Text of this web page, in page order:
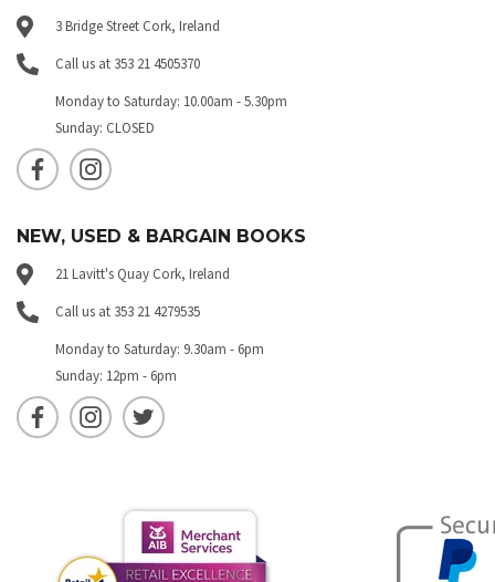
3 Bridge Street Cork, Ireland
Call us at 353 21 4505370
Monday to Saturday: 10.00am - 5.30pm
Sunday: CLOSED
NEW, USED & BARGAIN BOOKS
21 Lavitt's Quay Cork, Ireland
Call us at 353 21 4279535
Monday to Saturday: 9.30am - 6pm
Sunday: 12pm - 6pm